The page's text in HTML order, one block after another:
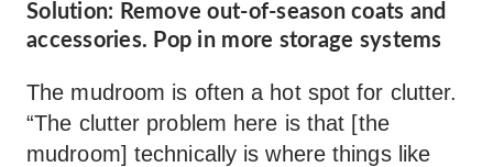
Solution: Remove out-of-season coats and
accessories. Pop in more storage systems
The mudroom is often a hot spot for clutter.
“The clutter problem here is that [the
mudroom] technically is where things like